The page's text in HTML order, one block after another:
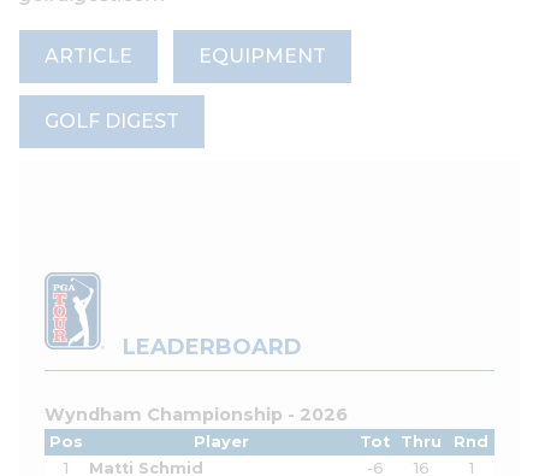
ARTICLE EQUIPMENT
GOLF DIGEST
LEADERBOARD
Wyndham Championship - 2026
Pos Player Tot Thru
Rnd
1
Matti Schmid -6 16
1